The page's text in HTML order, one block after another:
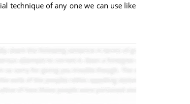
technique of any one we can use like